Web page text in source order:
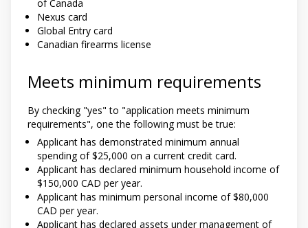
of Canada
Nexus card
Global Entry card
Canadian firearms license
Meets minimum requirements
By checking "yes" to "application meets minimum
requirements", one the following must be true:
Applicant has demonstrated minimum annual
spending of $25,000 on a current credit card.
Applicant has declared minimum household income of
$150,000 CAD per year.
Applicant has minimum personal income of $80,000
CAD per year.
Applicant has declared assets under management of